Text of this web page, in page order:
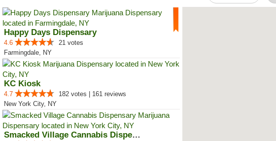
Happy Days Dispensary
4.6
21 votes
Farmingdale, NY
KC Kiosk
4.7
182 votes | 161 reviews
New York City, NY
Smacked Village Cannabis Dispensary